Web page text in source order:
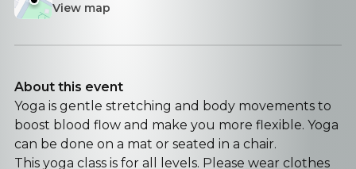
View map
About this event
Yoga is gentle stretching and body movements to
boost blood flow and make you more flexible. Yoga
can be done on a mat or seated in a chair.
This yoga class is for all levels. Please wear clothes